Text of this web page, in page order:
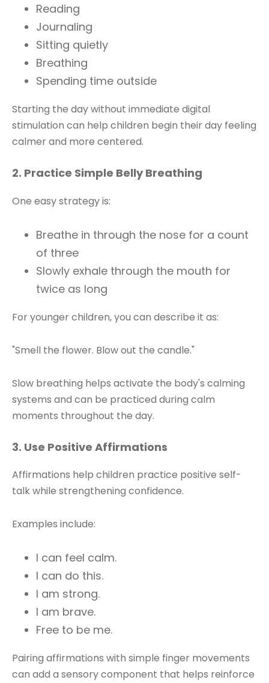
Reading
Journaling
Sitting quietly
Breathing
Spending time outside
Starting the day without immediate digital
stimulation can help children begin their day feeling
calmer and more centered.
2. Practice Simple Belly Breathing
One easy strategy is:
Breathe in through the nose for a count
of three
Slowly exhale through the mouth for
twice as long
For younger children, you can describe it as:
"Smell the flower. Blow out the candle."
Slow breathing helps activate the body's calming
systems and can be practiced during calm
moments throughout the day.
3. Use Positive Affirmations
Affirmations help children practice positive self-
talk while strengthening confidence.
Examples include:
I can feel calm.
I can do this.
I am strong.
I am brave.
Free to be me.
Pairing affirmations with simple finger movements
can add a sensory component that helps reinforce